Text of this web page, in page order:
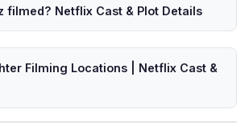
filmed? Netflix Cast & Plot Details
Filming Locations | Netflix Cast &